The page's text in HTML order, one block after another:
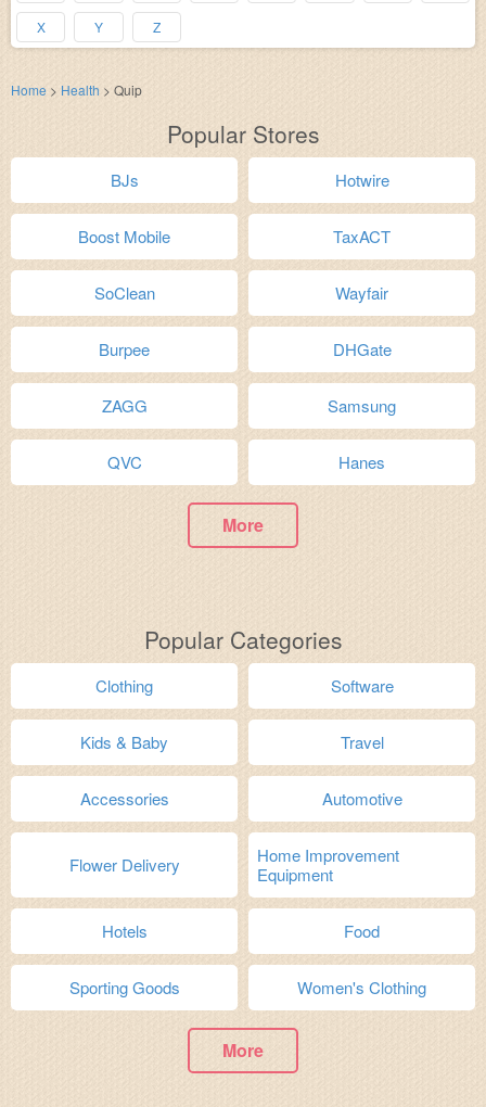
X Y Z
Home > Health > Quip
Popular Stores
BJs Hotwire
Boost Mobile TaxACT
SoClean Wayfair
Burpee DHGate
ZAGG Samsung
QVC Hanes
More
Popular Categories
Clothing Software
Kids & Baby Travel
Accessories Automotive
Flower Delivery
Home Improvement
Equipment
Hotels Food
Sporting Goods Women's Clothing
More